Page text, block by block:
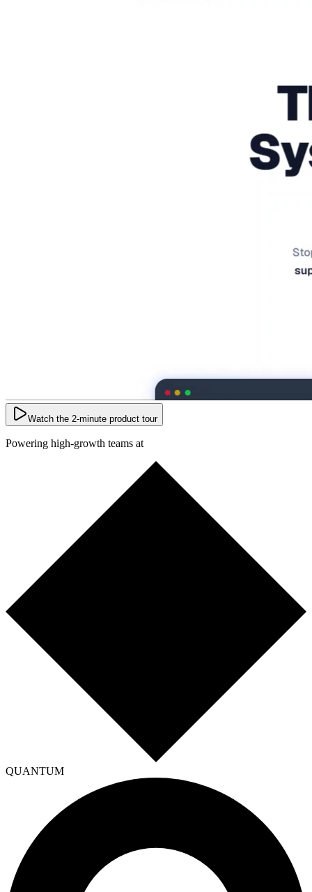
Watch the 2-minute product tour
Powering high-growth teams at
QUANTUM